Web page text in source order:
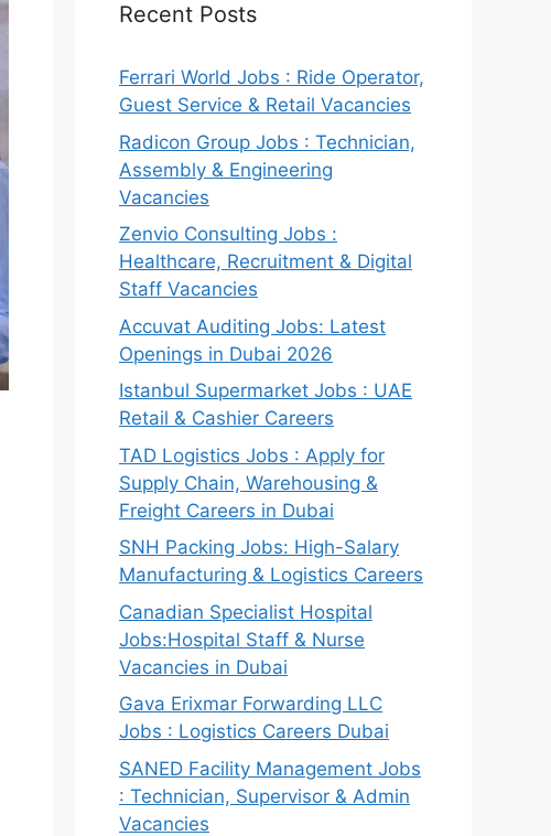
Recent Posts
Ferrari World Jobs : Ride Operator,
Guest Service & Retail Vacancies
Radicon Group Jobs : Technician,
Assembly & Engineering
Vacancies
Zenvio Consulting Jobs :
Healthcare, Recruitment & Digital
Staff Vacancies
Accuvat Auditing Jobs: Latest
Openings in Dubai 2026
Istanbul Supermarket Jobs : UAE
Retail & Cashier Careers
TAD Logistics Jobs : Apply for
Supply Chain, Warehousing &
Freight Careers in Dubai
SNH Packing Jobs: High-Salary
Manufacturing & Logistics Careers
Canadian Specialist Hospital
Jobs:Hospital Staff & Nurse
Vacancies in Dubai
Gava Erixmar Forwarding LLC
Jobs : Logistics Careers Dubai
SANED Facility Management Jobs
: Technician, Supervisor & Admin
Vacancies